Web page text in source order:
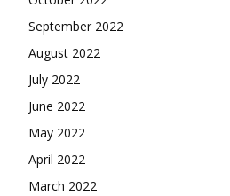
September 2022
August 2022
July 2022
June 2022
May 2022
April 2022
March 2022